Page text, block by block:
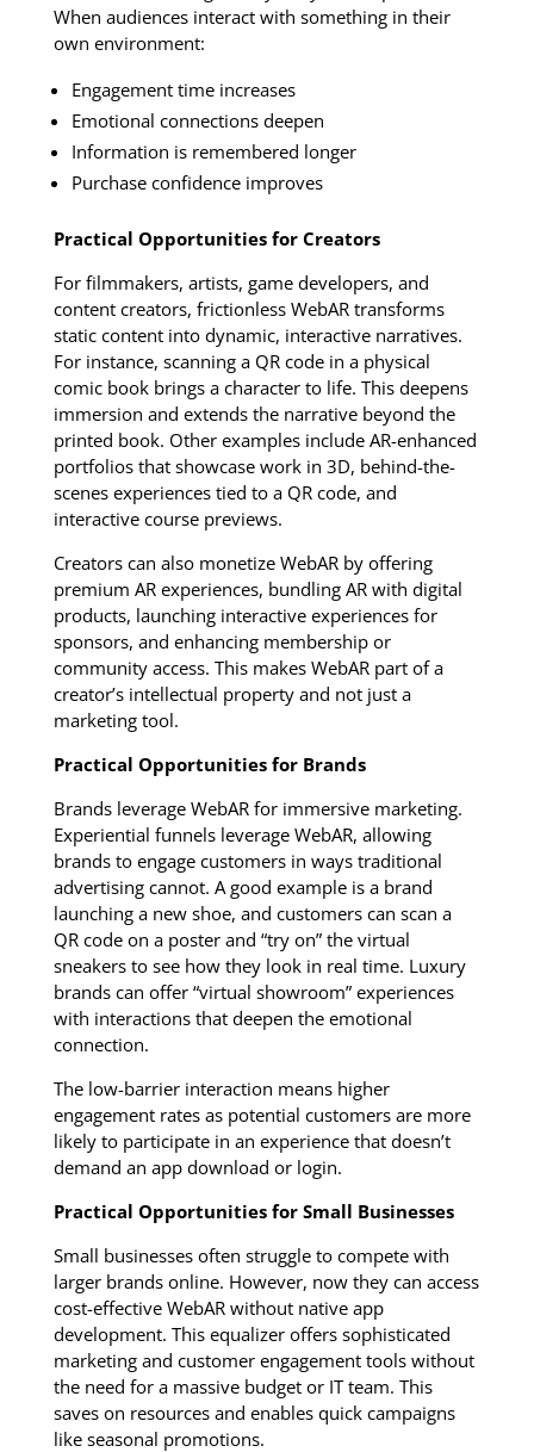
When audiences interact with something in their
own environment:
Engagement time increases
Emotional connections deepen
Information is remembered longer
Purchase confidence improves
Practical Opportunities for Creators
For filmmakers, artists, game developers, and
content creators, frictionless WebAR transforms
static content into dynamic, interactive narratives.
For instance, scanning a QR code in a physical
comic book brings a character to life. This deepens
immersion and extends the narrative beyond the
printed book. Other examples include AR-enhanced
portfolios that showcase work in 3D, behind-the-
scenes experiences tied to a QR code, and
interactive course previews.
Creators can also monetize WebAR by offering
premium AR experiences, bundling AR with digital
products, launching interactive experiences for
sponsors, and enhancing membership or
community access. This makes WebAR part of a
creator’s intellectual property and not just a
marketing tool.
Practical Opportunities for Brands
Brands leverage WebAR for immersive marketing.
Experiential funnels leverage WebAR, allowing
brands to engage customers in ways traditional
advertising cannot. A good example is a brand
launching a new shoe, and customers can scan a
QR code on a poster and “try on” the virtual
sneakers to see how they look in real time. Luxury
brands can offer “virtual showroom” experiences
with interactions that deepen the emotional
connection.
The low-barrier interaction means higher
engagement rates as potential customers are more
likely to participate in an experience that doesn’t
demand an app download or login.
Practical Opportunities for Small Businesses
Small businesses often struggle to compete with
larger brands online. However, now they can access
cost-effective WebAR without native app
development. This equalizer offers sophisticated
marketing and customer engagement tools without
the need for a massive budget or IT team. This
saves on resources and enables quick campaigns
like seasonal promotions.